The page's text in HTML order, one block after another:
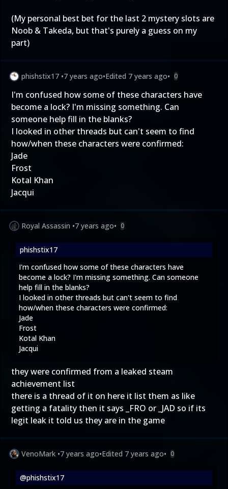
(My personal best bet for the last 2 mystery slots are
Noob & Takeda, but that's purely a guess on my
part)
phishstix17 •7 years ago•Edited 7 years ago• 0
I'm confused how some of these characters have
become a lock? I'm missing something. Can
someone help fill in the blanks?
I looked in other threads but can't seem to find
how/when these characters were confirmed:
Jade
Frost
Kotal Khan
Jacqui
Royal Assassin •7 years ago• 0
phishstix17
I'm confused how some of these characters have
become a lock? I'm missing something. Can someone
help fill in the blanks?
I looked in other threads but can't seem to find
how/when these characters were confirmed:
Jade
Frost
Kotal Khan
Jacqui
they were confirmed from a leaked steam
achievement list
there is a thread of it on here it list them as like
getting a fatality then it says _FRO or _JAD so if its
legit leak it told us they are in the game
VenoMark •7 years ago•Edited 7 years ago• 0
@phishstix17